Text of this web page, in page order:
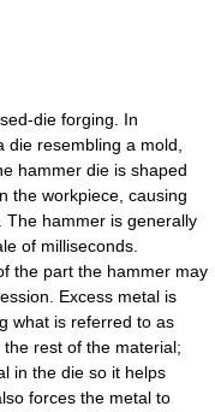
die forging. In
resembling a mold,
hammer die is shaped
the workpiece, causing
The hammer is generally
of milliseconds.
the part the hammer may
Excess metal is
what is referred to as
the rest of the material;
in the die so it helps
forces the metal to